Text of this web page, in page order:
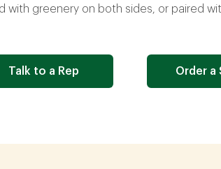
greenery on both sides, or paired
Talk to a Rep Order a